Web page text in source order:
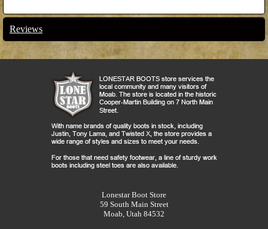
Reviews
Lonestar Boot Store
59 South Main Street
Moab, Utah 84532